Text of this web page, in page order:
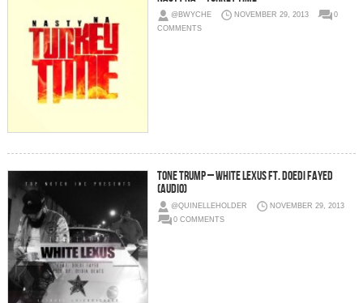
@BWYCHE NOVEMBER 29, 2013
0
COMMENTS
Tone Trump – White Lexus Ft. Doedi Fayed
(Audio)
@QUINELLEHOLDER
NOVEMBER 29, 2013
0 COMMENTS